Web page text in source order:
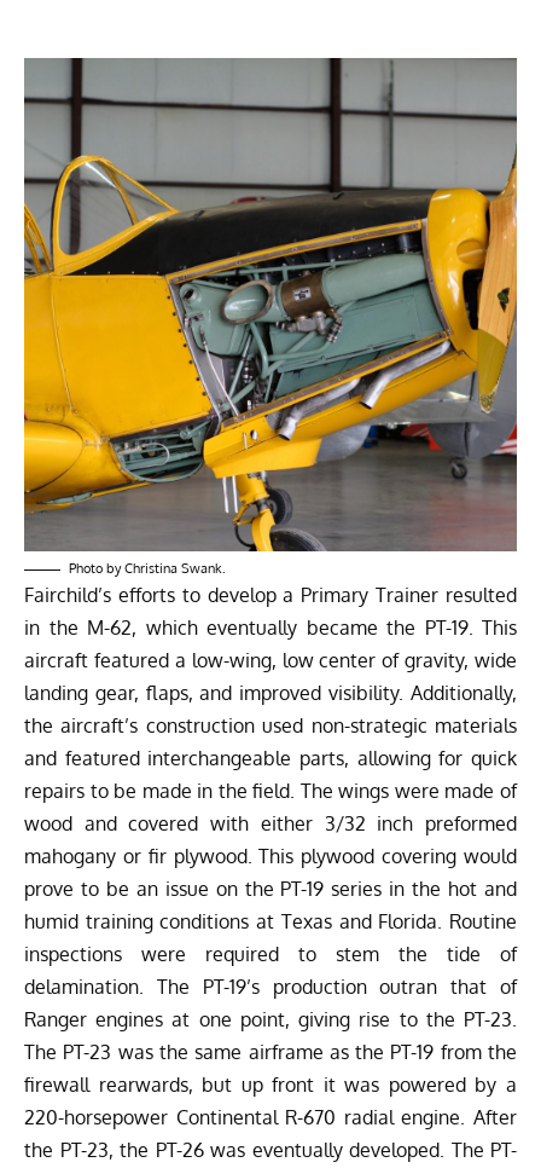
Photo by Christina Swank.
Fairchild’s efforts to develop a Primary Trainer resulted
in the M-62, which eventually became the PT-19. This
aircraft featured a low-wing, low center of gravity, wide
landing gear, flaps, and improved visibility. Additionally,
the aircraft’s construction used non-strategic materials
and featured interchangeable parts, allowing for quick
repairs to be made in the field. The wings were made of
wood and covered with either 3/32 inch preformed
mahogany or fir plywood. This plywood covering would
prove to be an issue on the PT-19 series in the hot and
humid training conditions at Texas and Florida. Routine
inspections were required to stem the tide of
delamination. The PT-19’s production outran that of
Ranger engines at one point, giving rise to the PT-23.
The PT-23 was the same airframe as the PT-19 from the
firewall rearwards, but up front it was powered by a
220-horsepower Continental R-670 radial engine. After
the PT-23, the PT-26 was eventually developed. The PT-